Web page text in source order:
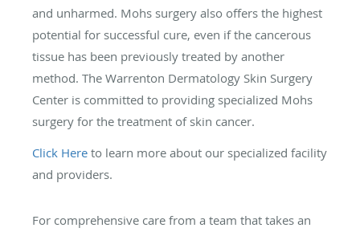
and unharmed. Mohs surgery also offers the highest
potential for successful cure, even if the cancerous
tissue has been previously treated by another
method. The Warrenton Dermatology Skin Surgery
Center is committed to providing specialized Mohs
surgery for the treatment of skin cancer.
Click Here to learn more about our specialized facility
and providers.
For comprehensive care from a team that takes an